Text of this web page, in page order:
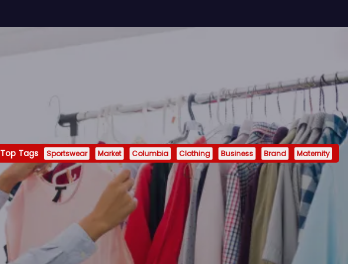
Top Tags Sportswear Market Columbia Clothing Business Brand Maternity